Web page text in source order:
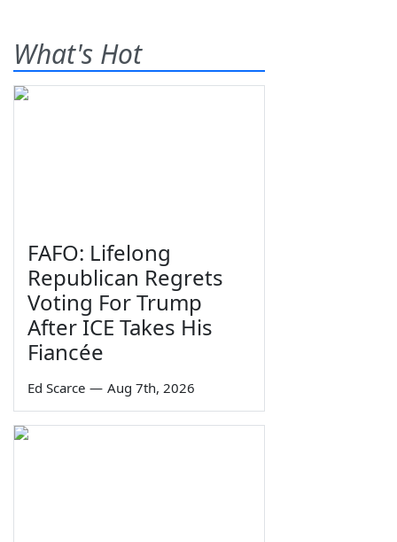
What's Hot
FAFO: Lifelong
Republican Regrets
Voting For Trump
After ICE Takes His
Fiancée
Ed Scarce — Aug 7th, 2026